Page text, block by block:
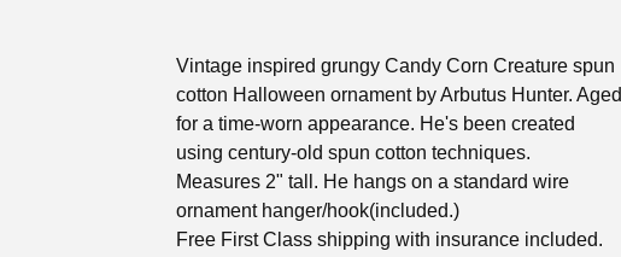
Vintage inspired grungy Candy Corn Creature spun
cotton Halloween ornament by Arbutus Hunter. Aged
for a time-worn appearance. He's been created
using century-old spun cotton techniques.
Measures 2" tall. He hangs on a standard wire
ornament hanger/hook(included.)
Free First Class shipping with insurance included.